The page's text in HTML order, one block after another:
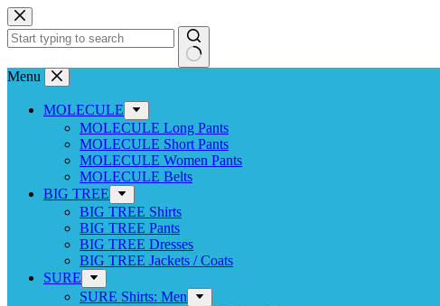
Skip
to
content
No
Menu
MOLECULE
MOLECULE Long Pants
MOLECULE Short Pants
MOLECULE Women Pants
MOLECULE Belts
BIG TREE
BIG TREE Shirts
BIG TREE Pants
BIG TREE Dresses
BIG TREE Jackets / Coats
SURE
SURE Shirts: Men